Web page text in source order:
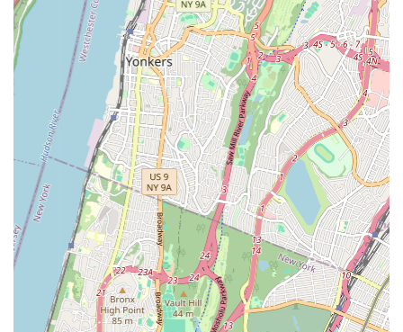
Private Lessons: Personalized instruction for accelerated
learning or specific skill development in dance or drama.
Performance Opportunities: Regular recitals, showcases,
and potential community performances, allowing students
to apply their skills in a live setting.
Summer Camps: Intensive programs during school breaks,
offering immersive experiences in dance and drama.
Birthday Parties: Themed dance or drama parties for
children, providing a fun and unique celebration
experience.
Studio Rental: Available for rehearsals, workshops, or small
events, subject to availability.
The studio’s commitment to providing a diverse curriculum
ensures that every student can find a program that aligns with
their interests and goals. This extensive offering solidifies KTB